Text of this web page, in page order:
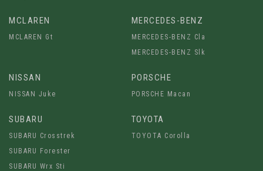
MCLAREN
MCLAREN Gt
MERCEDES-BENZ
MERCEDES-BENZ Cla
MERCEDES-BENZ Slk
NISSAN
NISSAN Juke
PORSCHE
PORSCHE Macan
SUBARU
SUBARU Crosstrek
SUBARU Forester
SUBARU Wrx Sti
TOYOTA
TOYOTA Corolla